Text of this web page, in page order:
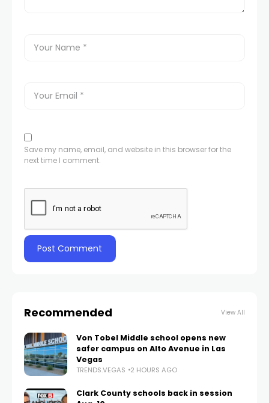
Save my name, email, and website in this browser for the
next time I comment.
Recommended View All
Von Tobel Middle school opens new
safer campus on Alto Avenue in Las
Vegas
TRENDS.VEGAS 2 HOURS AGO
Clark County schools back in session